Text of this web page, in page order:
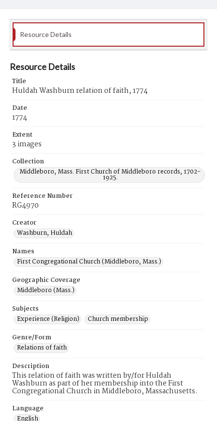
Resource Details
Resource Details
Title
Huldah Washburn relation of faith, 1774
Date
1774
Extent
3 images
Collection
Middleboro, Mass. First Church of Middleboro records, 1702-
1925.
Reference Number
RG4970
Creator
Washburn, Huldah
Names
First Congregational Church (Middleboro, Mass.)
Geographic Coverage
Middleboro (Mass.)
Subjects
Experience (Religion)
Church membership
Genre/Form
Relations of faith
Description
This relation of faith was written by/for Huldah
Washburn as part of her membership into the First
Congregational Church in Middleboro, Massachusetts.
Language
English